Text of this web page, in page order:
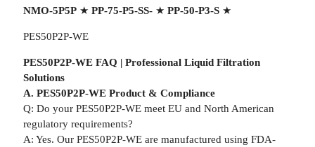
NMO-5P5P★ PP-75-P5-SS-★ PP-50-P3-S★
PES50P2P-WE
PES50P2P-WE FAQ | Professional Liquid Filtration
Solutions
A. PES50P2P-WE Product & Compliance
Q: Do your PES50P2P-WE meet EU and North American
regulatory requirements?
A: Yes. Our PES50P2P-WE are manufactured using FDA-